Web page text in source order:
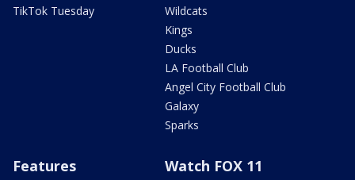
TikTok Tuesday
Wildcats
Kings
Ducks
LA Football Club
Angel City Football Club
Galaxy
Sparks
Features Watch FOX 11